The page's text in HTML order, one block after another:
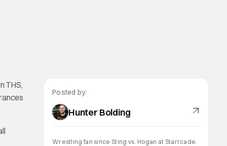
THS,
Posted by:
Hunter Bolding
Wrestling fan since Sting vs. Hogan at Starrcade.